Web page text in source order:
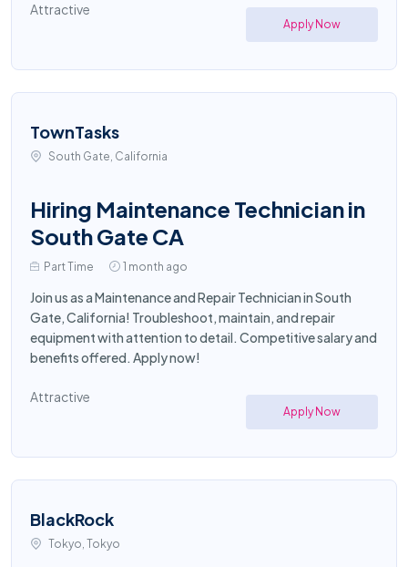
Attractive
Apply Now
TownTasks
South Gate, California
Hiring Maintenance Technician in
South Gate CA
Part Time 1 month ago
Join us as a Maintenance and Repair Technician in South
Gate, California! Troubleshoot, maintain, and repair
equipment with attention to detail. Competitive salary and
benefits offered. Apply now!
Attractive
Apply Now
BlackRock
Tokyo, Tokyo